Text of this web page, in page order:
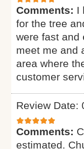
Comments: I
for the tree
were fast and
meet me and
area where
customer
Review Date:
Comments:
estimated.